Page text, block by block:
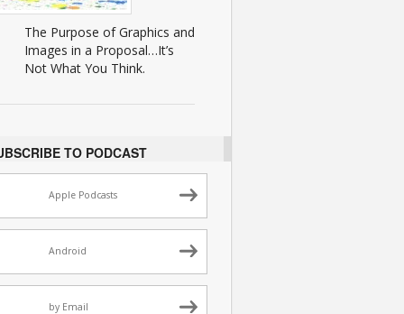
The Purpose of Graphics and
Images in a Proposal…It’s
Not What You Think.
TO PODCAST
Apple Podcasts
Android
by Email